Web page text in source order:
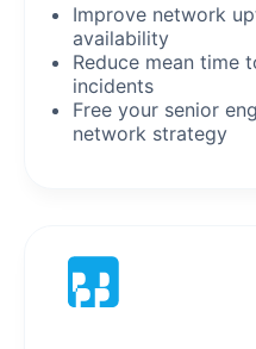
Improve network
availability
Reduce mean time
incidents
Free your senior
network strategy